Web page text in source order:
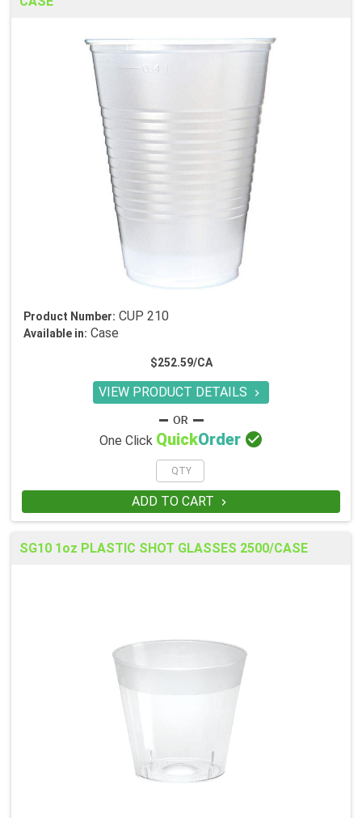
Product Number: CUP 210
Available in: Case
$252.59/CA
VIEW PRODUCT DETAILS 
One Click QuickOrder 
ADD TO CART 
SG10 1oz PLASTIC SHOT GLASSES 2500/CASE